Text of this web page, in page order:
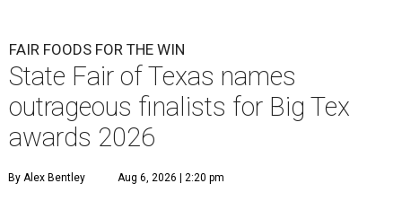
FAIR FOODS FOR THE WIN
State Fair of Texas names
outrageous finalists for Big Tex
awards 2026
By Alex Bentley Aug 6, 2026 | 2:20 pm